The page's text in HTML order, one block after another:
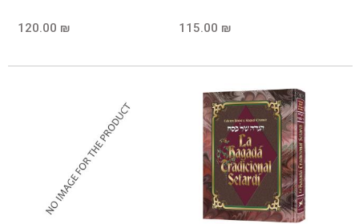
120.00 ₪ 115.00 ₪